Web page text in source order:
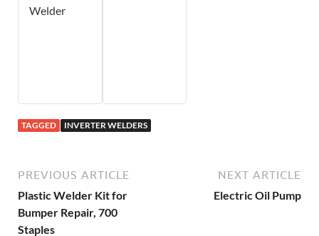
Welder
TAGGED INVERTER WELDERS
PREVIOUS ARTICLE
Plastic Welder Kit for
Bumper Repair, 700
Staples
NEXT ARTICLE
Electric Oil Pump